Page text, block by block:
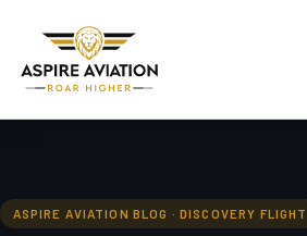
ASPIRE AVIATION BLOG · DISCOVERY FLIGHT